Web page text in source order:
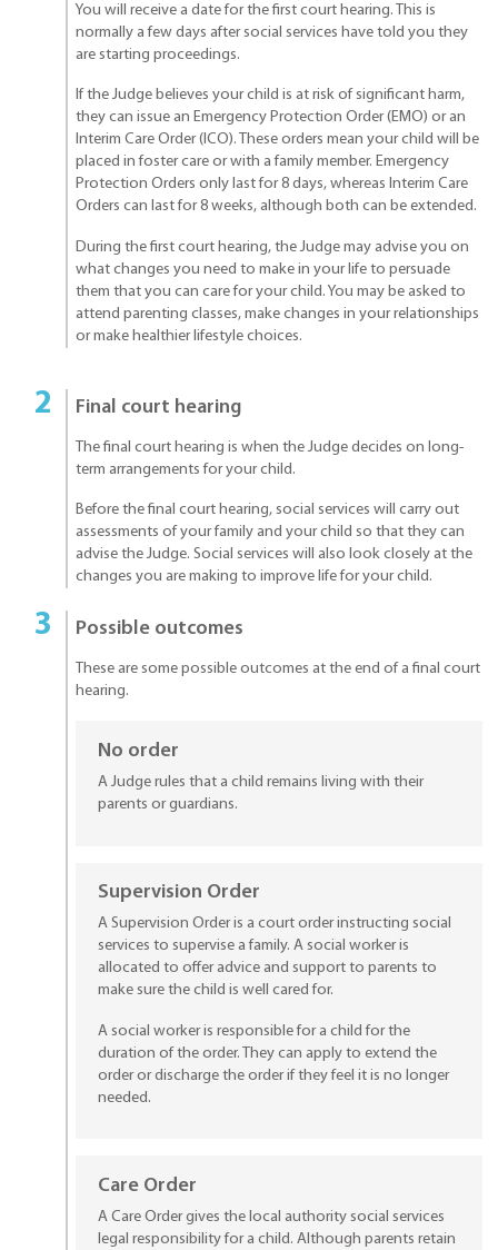
You will receive a date for the first court hearing. This is
normally a few days after social services have told you they
are starting proceedings.
If the Judge believes your child is at risk of significant harm,
they can issue an Emergency Protection Order (EMO) or an
Interim Care Order (ICO). These orders mean your child will be
placed in foster care or with a family member. Emergency
Protection Orders only last for 8 days, whereas Interim Care
Orders can last for 8 weeks, although both can be extended.
During the first court hearing, the Judge may advise you on
what changes you need to make in your life to persuade
them that you can care for your child. You may be asked to
attend parenting classes, make changes in your relationships
or make healthier lifestyle choices.
Final court hearing
The final court hearing is when the Judge decides on long-
term arrangements for your child.
Before the final court hearing, social services will carry out
assessments of your family and your child so that they can
advise the Judge. Social services will also look closely at the
changes you are making to improve life for your child.
Possible outcomes
These are some possible outcomes at the end of a final court
hearing.
No order
A Judge rules that a child remains living with their
parents or guardians.
Supervision Order
A Supervision Order is a court order instructing social
services to supervise a family. A social worker is
allocated to offer advice and support to parents to
make sure the child is well cared for.
A social worker is responsible for a child for the
duration of the order. They can apply to extend the
order or discharge the order if they feel it is no longer
needed.
Care Order
A Care Order gives the local authority social services
legal responsibility for a child. Although parents retain